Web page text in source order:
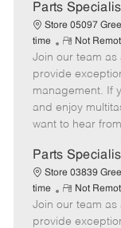
Parts
Store 05097
time
R
e
m
o
t
e
Not
Join our team as
provide
management. If
and enjoy
want to hear
Parts
Store 03839
time
R
e
m
Not
Join our team as
provide